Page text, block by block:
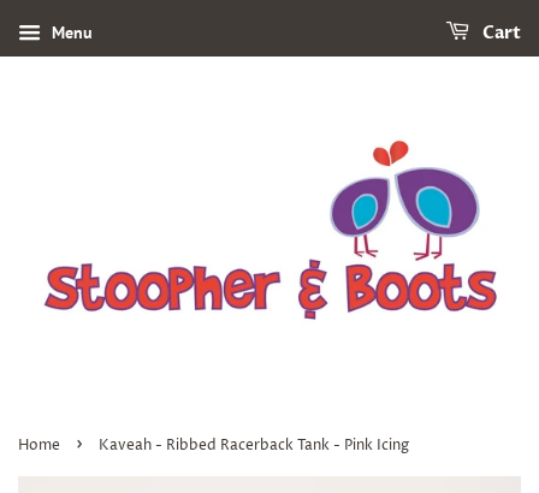
Menu Cart
Home › Kaveah - Ribbed Racerback Tank - Pink Icing